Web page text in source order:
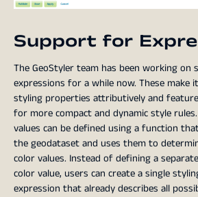
Support for
The GeoStyler team has been working on
expressions for a while now. These make
styling properties attributively and
for more compact and dynamic style
values can be defined using a function
the geodataset and uses them to
color values. Instead of defining a
color value, users can create a single
expression that already describes all